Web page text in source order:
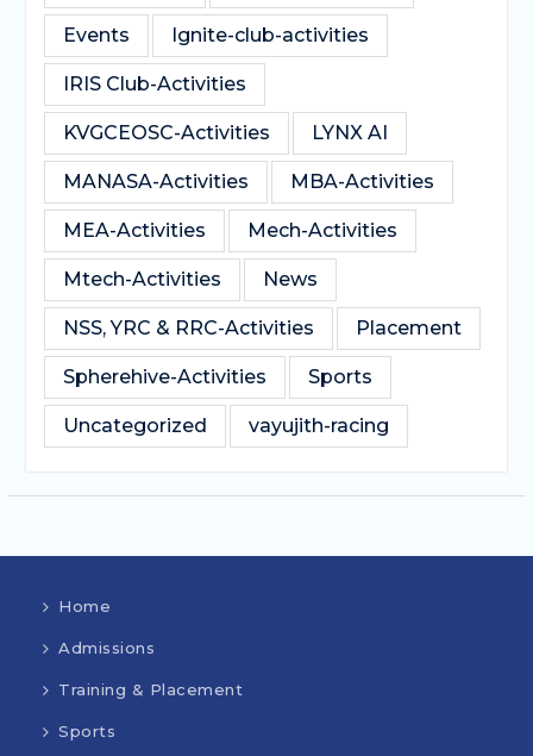
Events Ignite-club-activities
IRIS Club-Activities
KVGCEOSC-Activities LYNX AI
MANASA-Activities MBA-Activities
MEA-Activities Mech-Activities
Mtech-Activities News
NSS, YRC & RRC-Activities Placement
Spherehive-Activities Sports
Uncategorized vayujith-racing
Home
Admissions
Training & Placement
Sports